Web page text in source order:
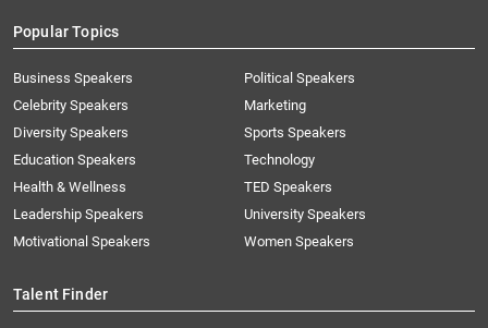
Popular Topics
Business Speakers
Celebrity Speakers
Diversity Speakers
Education Speakers
Health & Wellness
Leadership Speakers
Motivational Speakers
Political Speakers
Marketing
Sports Speakers
Technology
TED Speakers
University Speakers
Women Speakers
Talent Finder